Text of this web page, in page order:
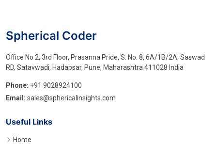
Spherical Coder
Office No 2, 3rd Floor, Prasanna Pride, S. No. 8, 6A/1B/2A, Saswad
RD, Satavwadi, Hadapsar, Pune, Maharashtra 411028 India
Phone: +91 9028924100
Email: sales@sphericalinsights.com
Useful Links
Home